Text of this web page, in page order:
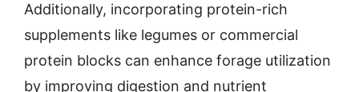
Additionally, incorporating protein-rich
supplements like legumes or commercial
protein blocks can enhance forage utilization
by improving digestion and nutrient